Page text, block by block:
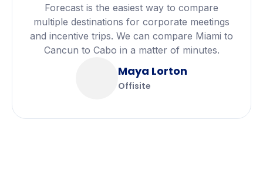
Forecast is the easiest way to compare
multiple destinations for corporate meetings
and incentive trips. We can compare Miami to
Cancun to Cabo in a matter of minutes.
Maya Lorton
Offisite